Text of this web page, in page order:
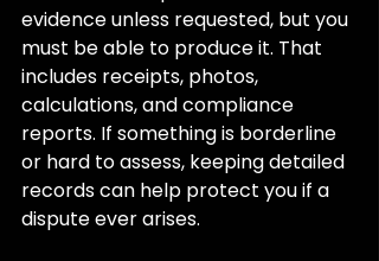
evidence unless requested, but you
must be able to produce it. That
includes receipts, photos,
calculations, and compliance
reports. If something is borderline
or hard to assess, keeping detailed
records can help protect you if a
dispute ever arises.